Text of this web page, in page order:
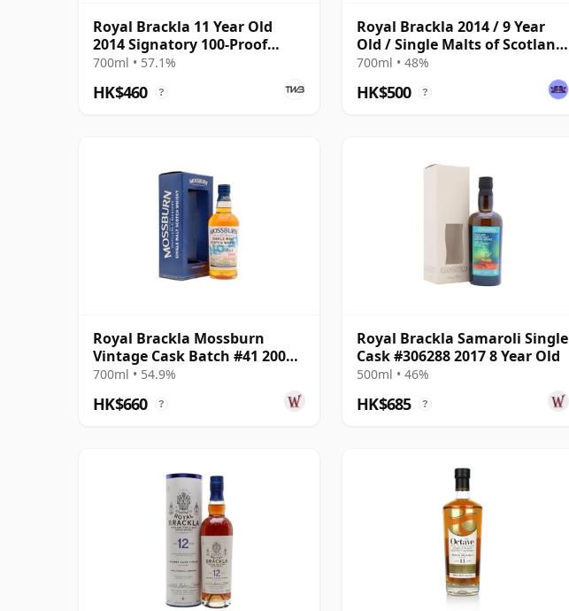
Royal Brackla 11 Year Old
2014 Signatory 100-Proof
Edition #67
700ml • 57.1%
HK$460 ?
Royal Brackla 2014 / 9 Year
Old / Single Malts of Scotland
Small Batch
700ml • 48%
HK$500 ?
Royal Brackla Mossburn
Vintage Cask Batch #41 2008
16 Year Old
700ml • 54.9%
HK$660 ?
Royal Brackla Samaroli Single
Cask #306288 2017 8 Year Old
500ml • 46%
HK$685 ?